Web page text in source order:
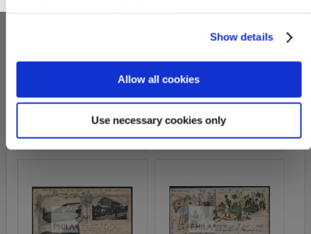
Show details
Allow all cookies
Use necessary cookies only
Michel-No.:8
Cover: 129,00€
Wish List Compare
Michel-No.:8
Cover: 129,00€
Wish List Compare